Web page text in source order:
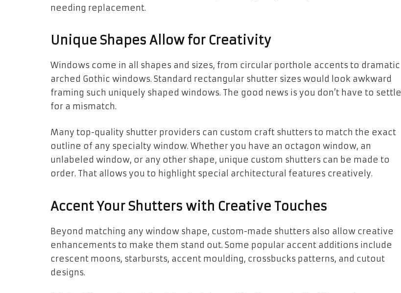
needing replacement.
Unique Shapes Allow for Creativity
Windows come in all shapes and sizes, from circular porthole accents to dramatic
arched Gothic windows. Standard rectangular shutter sizes would look awkward
framing such uniquely shaped windows. The good news is you don’t have to settle
for a mismatch.
Many top-quality shutter providers can custom craft shutters to match the exact
outline of any specialty window. Whether you have an octagon window, an
unlabeled window, or any other shape, unique custom shutters can be made to
order. That allows you to highlight special architectural features creatively.
Accent Your Shutters with Creative Touches
Beyond matching any window shape, custom-made shutters also allow creative
enhancements to make them stand out. Some popular accent additions include
crescent moons, starbursts, accent moulding, crossbucks patterns, and cutout
designs.